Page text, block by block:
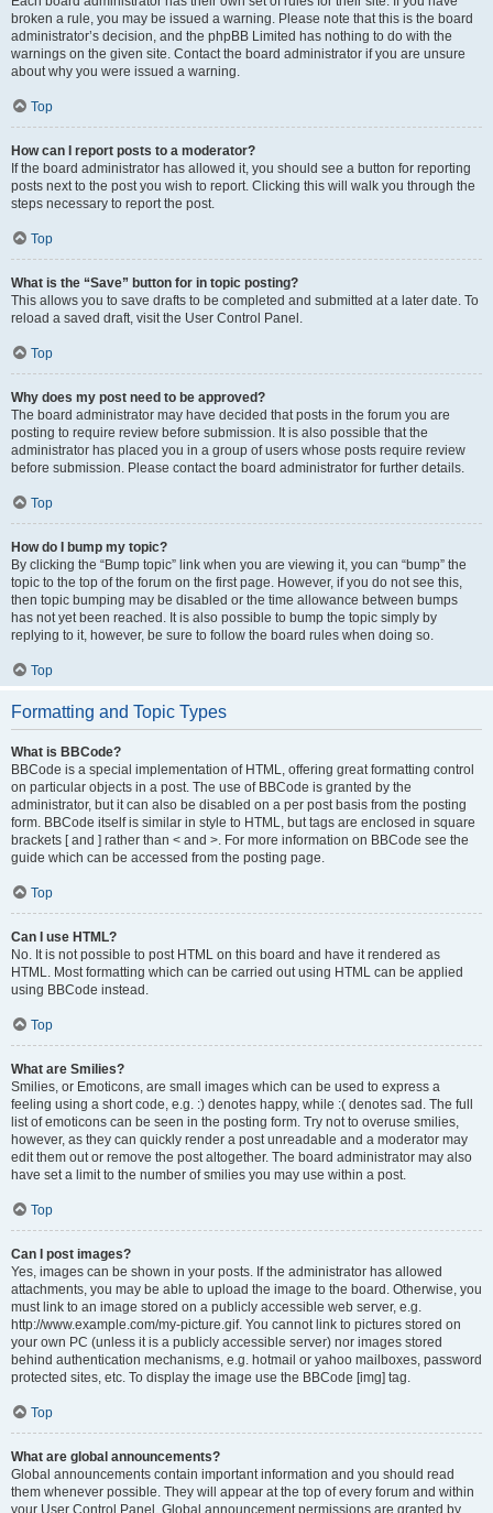
broken a rule, you may be issued a warning. Please note that this is the board
administrator’s decision, and the phpBB Limited has nothing to do with the
warnings on the given site. Contact the board administrator if you are unsure
about why you were issued a warning.
Top
How can I report posts to a moderator?
If the board administrator has allowed it, you should see a button for reporting
posts next to the post you wish to report. Clicking this will walk you through the
steps necessary to report the post.
Top
What is the “Save” button for in topic posting?
This allows you to save drafts to be completed and submitted at a later date. To
reload a saved draft, visit the User Control Panel.
Top
Why does my post need to be approved?
The board administrator may have decided that posts in the forum you are
posting to require review before submission. It is also possible that the
administrator has placed you in a group of users whose posts require review
before submission. Please contact the board administrator for further details.
Top
How do I bump my topic?
By clicking the “Bump topic” link when you are viewing it, you can “bump” the
topic to the top of the forum on the first page. However, if you do not see this,
then topic bumping may be disabled or the time allowance between bumps
has not yet been reached. It is also possible to bump the topic simply by
replying to it, however, be sure to follow the board rules when doing so.
Top
Formatting and Topic Types
What is BBCode?
BBCode is a special implementation of HTML, offering great formatting control
on particular objects in a post. The use of BBCode is granted by the
administrator, but it can also be disabled on a per post basis from the posting
form. BBCode itself is similar in style to HTML, but tags are enclosed in square
brackets [ and ] rather than < and >. For more information on BBCode see the
guide which can be accessed from the posting page.
Top
Can I use HTML?
No. It is not possible to post HTML on this board and have it rendered as
HTML. Most formatting which can be carried out using HTML can be applied
using BBCode instead.
Top
What are Smilies?
Smilies, or Emoticons, are small images which can be used to express a
feeling using a short code, e.g. :) denotes happy, while :( denotes sad. The full
list of emoticons can be seen in the posting form. Try not to overuse smilies,
however, as they can quickly render a post unreadable and a moderator may
edit them out or remove the post altogether. The board administrator may also
have set a limit to the number of smilies you may use within a post.
Top
Can I post images?
Yes, images can be shown in your posts. If the administrator has allowed
attachments, you may be able to upload the image to the board. Otherwise, you
must link to an image stored on a publicly accessible web server, e.g.
http://www.example.com/my-picture.gif. You cannot link to pictures stored on
your own PC (unless it is a publicly accessible server) nor images stored
behind authentication mechanisms, e.g. hotmail or yahoo mailboxes, password
protected sites, etc. To display the image use the BBCode [img] tag.
Top
What are global announcements?
Global announcements contain important information and you should read
them whenever possible. They will appear at the top of every forum and within
your User Control Panel. Global announcement permissions are granted by